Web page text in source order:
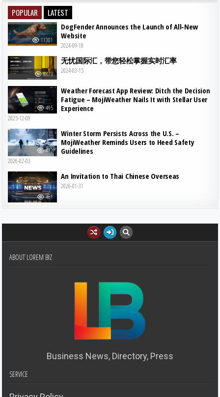
POPULAR LATEST
11301
DogFender Announces the Launch of All-New
Website
2024-09-18
8873
无忧国际汇，带您轻松掌握实时汇率
2024-03-15
495
Weather Forecast App Review: Ditch the Decision
Fatigue – MojiWeather Nails It with Stellar User
Experience
2025-12-09
482
Winter Storm Persists Across the U.S. –
MojiWeather Reminds Users to Heed Safety
Guidelines
2026-02-03
461
An Invitation to Thai Chinese Overseas
2026-01-31
ABOUT LOREM BIZ
Business News, Directory, Press
SERVICE